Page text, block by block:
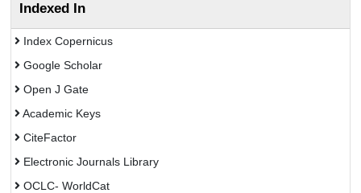
Indexed In
Index Copernicus
Google Scholar
Open J Gate
Academic Keys
CiteFactor
Electronic Journals Library
OCLC- WorldCat